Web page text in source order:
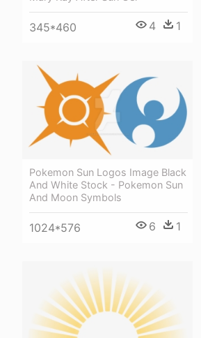
345*460 4 1
Pokemon Sun Logos Image Black
And White Stock - Pokemon Sun
And Moon Symbols
1024*576 6 1